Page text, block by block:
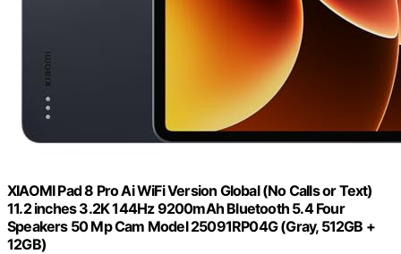
XIAOMI Pad 8 Pro Ai WiFi Version Global (No Calls or Text)
11.2 inches 3.2K 144Hz 9200mAh Bluetooth 5.4 Four
Speakers 50 Mp Cam Model 25091RP04G (Gray, 512GB +
12GB)